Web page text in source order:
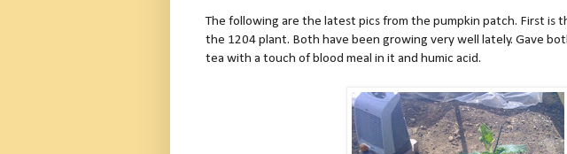
The following are the latest pics from the pumpkin patch. First is
the 1204 plant. Both have been growing very well lately. Gave
tea with a touch of blood meal in it and humic acid.